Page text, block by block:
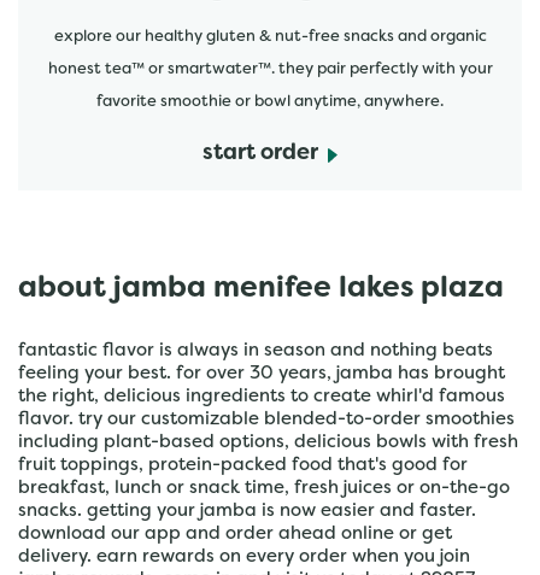
explore our healthy gluten & nut-free snacks and organic
honest tea™ or smartwater™. they pair perfectly with your
favorite smoothie or bowl anytime, anywhere.
start order
about jamba menifee lakes plaza
fantastic flavor is always in season and nothing beats
feeling your best. for over 30 years, jamba has brought
the right, delicious ingredients to create whirl'd famous
flavor. try our customizable blended-to-order smoothies
including plant-based options, delicious bowls with fresh
fruit toppings, protein-packed food that's good for
breakfast, lunch or snack time, fresh juices or on-the-go
snacks. getting your jamba is now easier and faster.
download our app and order ahead online or get
delivery. earn rewards on every order when you join